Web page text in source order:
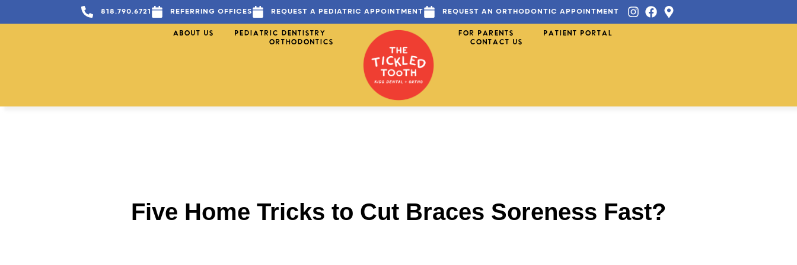
818.790.6721 REFERRING OFFICES REQUEST A PEDIATRIC APPOINTMENT REQUEST AN ORTHODONTIC APPOINTMENT
ABOUT US
PEDIATRIC DENTISTRY
ORTHODONTICS
FOR PARENTS
PATIENT PORTAL
CONTACT US
Five Home Tricks to Cut Braces Soreness Fast?